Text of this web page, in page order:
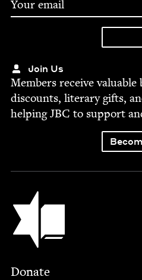
Join Us
Mem­bers receive
dis­counts, lit­er­ary gifts,
help­ingJBC to sup­port
Jewish Book Council
Footer
Donate